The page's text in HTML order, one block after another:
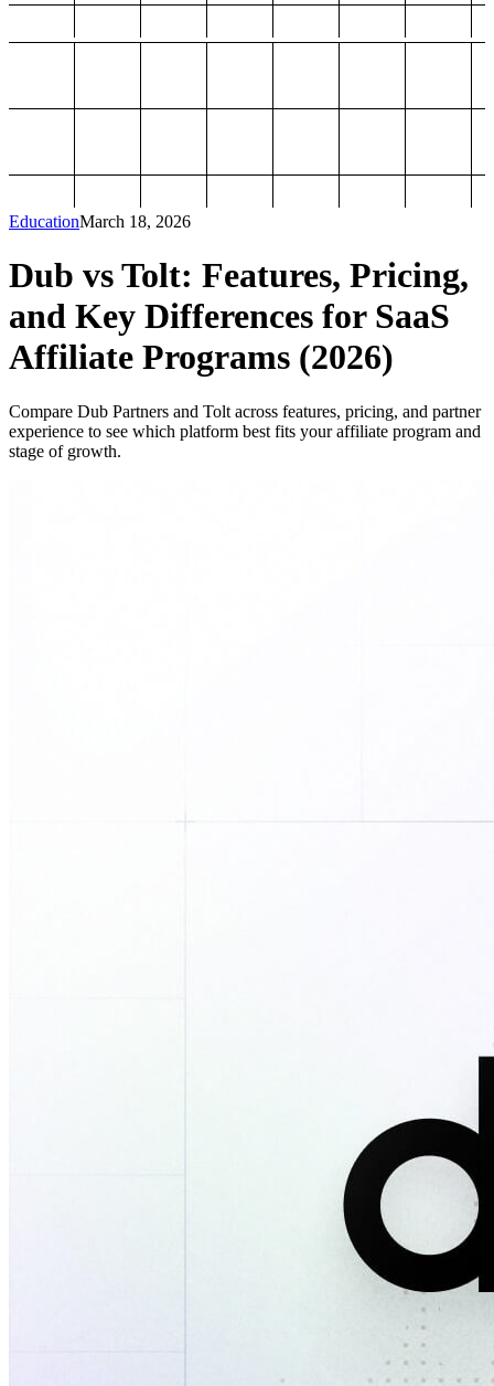
EducationMarch 18, 2026
Dub vs Tolt: Features, Pricing,
and Key Differences for SaaS
Affiliate Programs (2026)
Compare Dub Partners and Tolt across features, pricing, and partner
experience to see which platform best fits your affiliate program and
stage of growth.